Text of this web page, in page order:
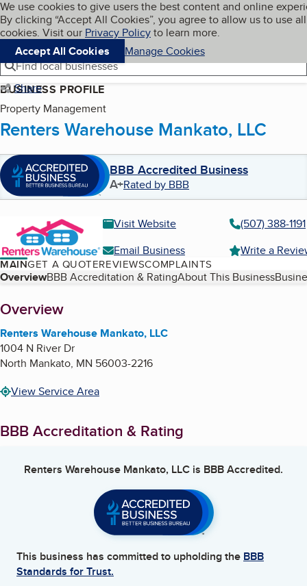
Skip to main content
Cookies on BBB.org
We use cookies to give users the best content and online
By clicking “Accept All Cookies”, you agree to allow us to use all
cookies. Visit our Privacy Policyto learn more.
Accept All Cookies
Manage Cookies
Navigation menu
Menu My BBB
Find local businesses
Share
BUSINESS PROFILE
Property Management
Renters Warehouse Mankato, LLC
BBB Accredited Business
A+Rated by BBB
Visit Website
(507) 388-1191
Email Business
Write a
MAINGET A QUOTEREVIEWSCOMPLAINTS
Table of Contents
OverviewBBB Accreditation & RatingAbout This Business
About
Overview
Renters Warehouse Mankato, LLC
1004 N River Dr
North Mankato, MN 56003-2216
View Service Area
BBB Accreditation & Rating
Renters Warehouse Mankato, LLC is BBB Accredited.
This business has committed to upholding the BBB
Standards for Trust.